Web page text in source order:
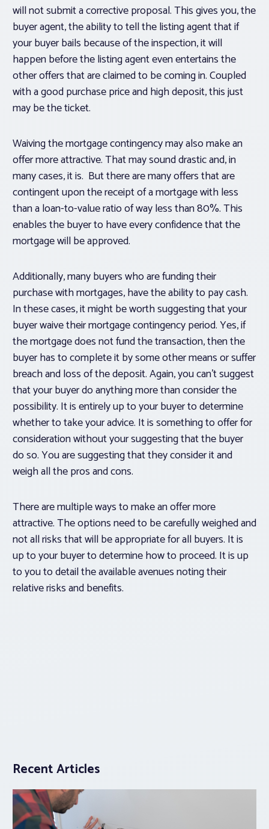
will not submit a corrective proposal. This gives you, the
buyer agent, the ability to tell the listing agent that if
your buyer bails because of the inspection, it will
happen before the listing agent even entertains the
other offers that are claimed to be coming in. Coupled
with a good purchase price and high deposit, this just
may be the ticket.
Waiving the mortgage contingency may also make an
offer more attractive. That may sound drastic and, in
many cases, it is. But there are many offers that are
contingent upon the receipt of a mortgage with less
than a loan-to-value ratio of way less than 80%. This
enables the buyer to have every confidence that the
mortgage will be approved.
Additionally, many buyers who are funding their
purchase with mortgages, have the ability to pay cash.
In these cases, it might be worth suggesting that your
buyer waive their mortgage contingency period. Yes, if
the mortgage does not fund the transaction, then the
buyer has to complete it by some other means or suffer
breach and loss of the deposit. Again, you can’t suggest
that your buyer do anything more than consider the
possibility. It is entirely up to your buyer to determine
whether to take your advice. It is something to offer for
consideration without your suggesting that the buyer
do so. You are suggesting that they consider it and
weigh all the pros and cons.
There are multiple ways to make an offer more
attractive. The options need to be carefully weighed and
not all risks that will be appropriate for all buyers. It is
up to your buyer to determine how to proceed. It is up
to you to detail the available avenues noting their
relative risks and benefits.
Recent Articles